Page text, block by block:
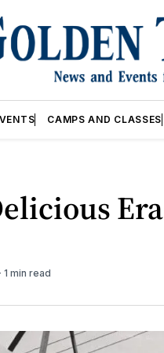
CAMPS AND CLASSES
Era
1 min read